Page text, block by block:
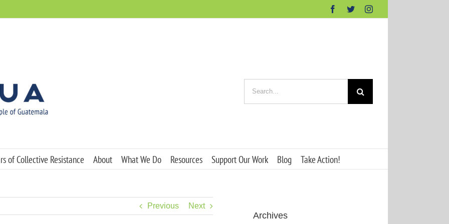
Facebook
TwitterInstagram
for:
of Collective Resistance About What We Do Resources Support Our Work Blog Take Action!
Previous Next
Archives